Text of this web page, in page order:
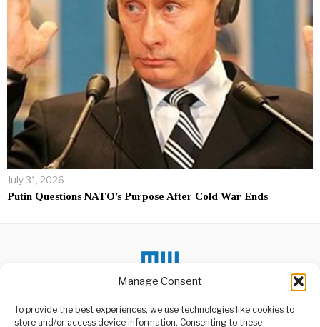
Manage Consent
To provide the best experiences, we use technologies like cookies to
store and/or access device information. Consenting to these
July 31, 2026
Putin Questions NATO’s Purpose After Cold War Ends
DON'T MISS